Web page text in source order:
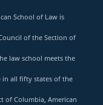
School of Law is
of the Section of
law school meets the
in all fifty states of the
of Columbia, American